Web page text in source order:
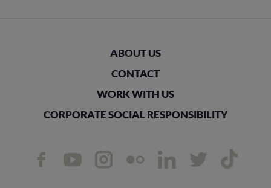
ABOUT US
CONTACT
WORK WITH US
CORPORATE SOCIAL RESPONSIBILITY